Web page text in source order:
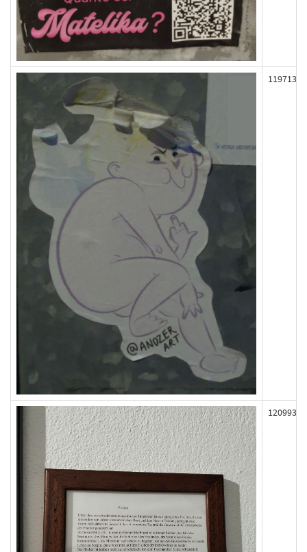
119713
120993